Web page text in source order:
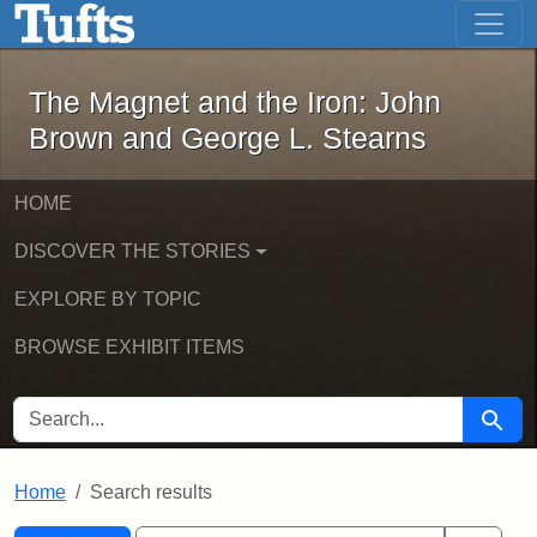
Skip to main content Skip to first result
The Magnet and the Iron: John
The Magnet and the Iron: John
Brown and George L. Stearns
HOME
DISCOVER THE STORIES
EXPLORE BY TOPIC
BROWSE EXHIBIT ITEMS
SEARCH FOR Search
Home Search results